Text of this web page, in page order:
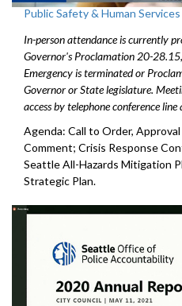
Public Safety & Human
In-person attendance is currently
Governor's Proclamation 20-
Emergency is terminated or
Governor or State legislature.
access by telephone conference
Agenda: Call to Order,
Comment; Crisis Response
Seattle All-Hazards Mitigation
Strategic Plan.